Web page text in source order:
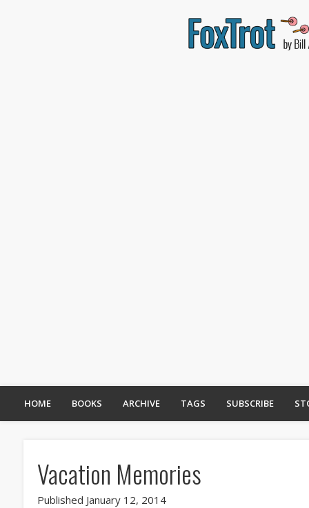
HOME BOOKS ARCHIVE TAGS SUBSCRIBE
Vacation Memories
Published January 12, 2014